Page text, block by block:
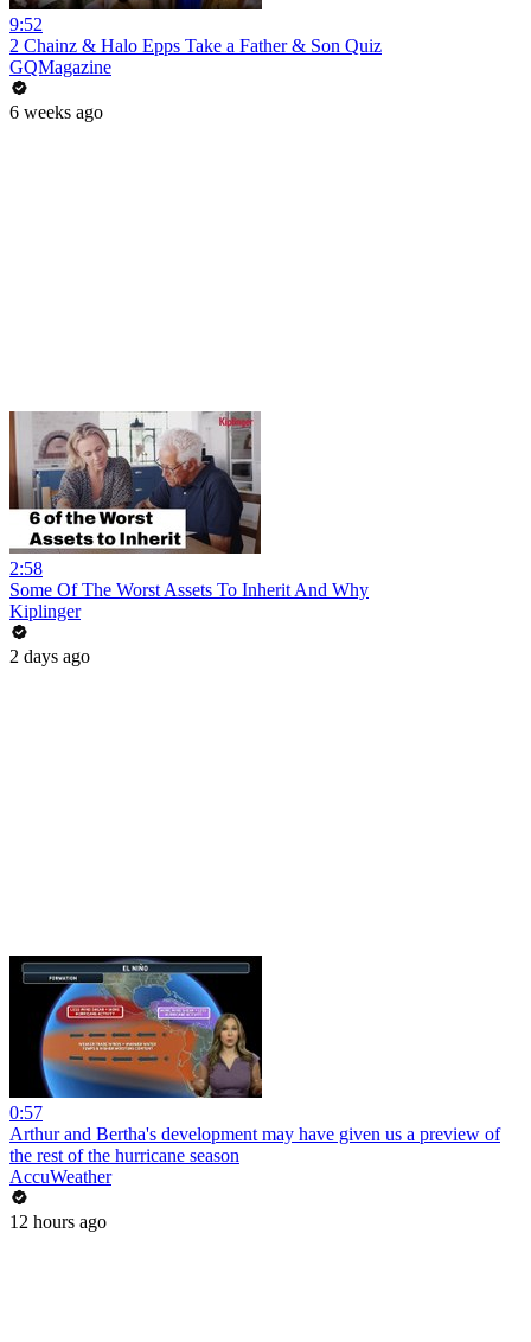
9:52
2 Chainz & Halo Epps Take a Father & Son Quiz
GQMagazine
6 weeks ago
2:58
Some Of The Worst Assets To Inherit And Why
Kiplinger
2 days ago
0:57
Arthur and Bertha's development may have given us a preview of
the rest of the hurricane season
AccuWeather
12 hours ago